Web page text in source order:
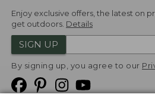
Enjoy exclusive offers, the latest on
get outdoors. Details
SIGN UP
By signing up, you agree to our